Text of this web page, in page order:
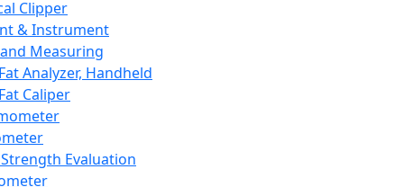
Clipper
& Instrument
Measuring
Analyzer, Handheld
Caliper
Evaluation